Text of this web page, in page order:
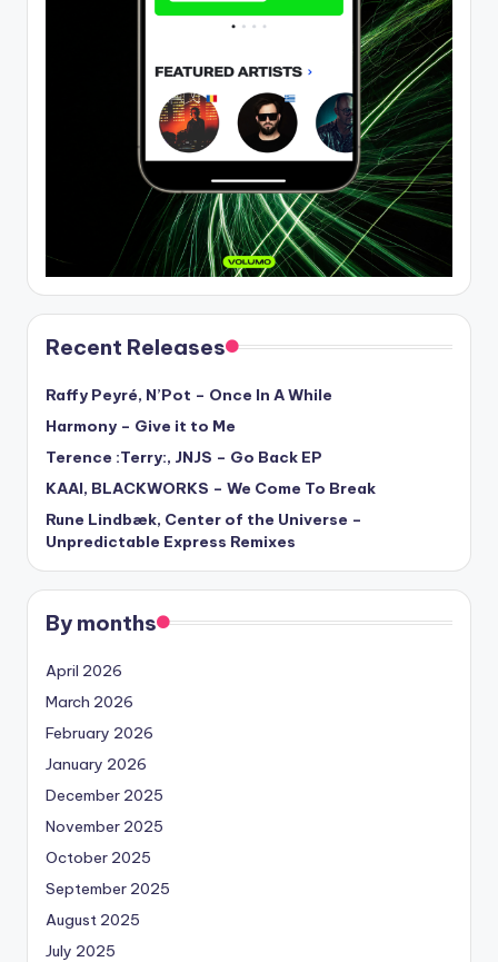
Recent Releases
Raffy Peyré, N’Pot – Once In A While
Harmony – Give it to Me
Terence :Terry:, JNJS – Go Back EP
KAAI, BLACKWORKS – We Come To Break
Rune Lindbæk, Center of the Universe –
Unpredictable Express Remixes
By months
April 2026
March 2026
February 2026
January 2026
December 2025
November 2025
October 2025
September 2025
August 2025
July 2025